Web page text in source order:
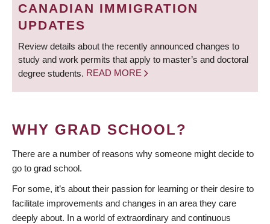
CANADIAN IMMIGRATION
UPDATES
Review details about the recently announced changes to
study and work permits that apply to master’s and doctoral
degree students. READ MORE
WHY GRAD SCHOOL?
There are a number of reasons why someone might decide to
go to grad school.
For some, it’s about their passion for learning or their desire to
facilitate improvements and changes in an area they care
deeply about. In a world of extraordinary and continuous